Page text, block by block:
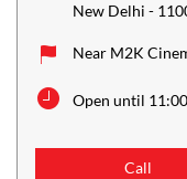
New Delhi -
Near M2K
Open until
Call